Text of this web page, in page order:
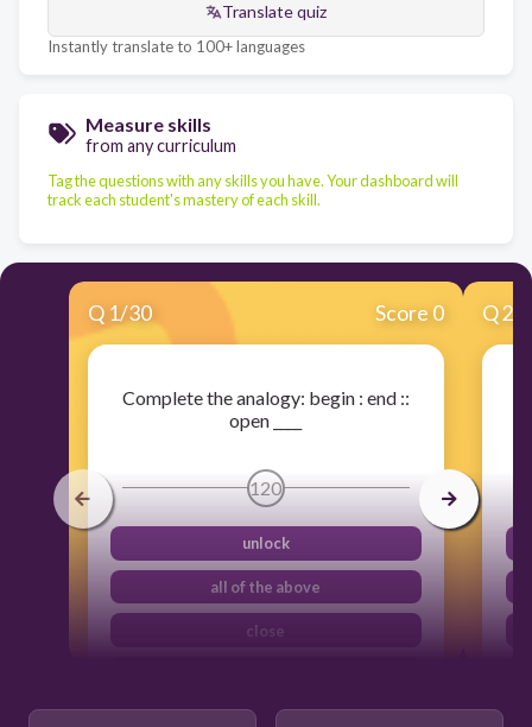
Translate quiz
Instantly translate to 100+ languages
Measure skills
from any curriculum
Tag the questions with any skills you have. Your dashboard will
track each student's mastery of each skill.
Q 1/30 Score 0
Complete the analogy: begin : end ::
open ____
120
unlock
all of the above
close
Q2